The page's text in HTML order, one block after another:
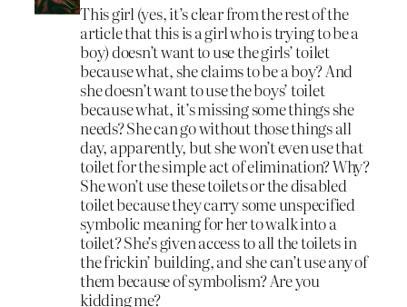
This girl (yes, it’s clear from the rest of the
article that this is a girl who is trying to be a
boy) doesn’t want to use the girls’ toilet
because what, she claims to be a boy? And
she doesn’t want to use the boys’ toilet
because what, it’s missing some things she
needs? She can go without those things all
day, apparently, but she won’t even use that
toilet for the simple act of elimination? Why?
She won’t use these toilets or the disabled
toilet because they carry some unspecified
symbolic meaning for her to walk into a
toilet? She’s given access to all the toilets in
the frickin’ building, and she can’t use any of
them because of symbolism? Are you
kidding me?